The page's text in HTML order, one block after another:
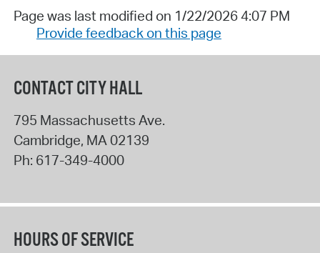
Page was last modified on 1/22/2026 4:07 PM
Provide feedback on this page
CONTACT CITY HALL
795 Massachusetts Ave.
Cambridge, MA 02139
Ph: 617-349-4000
HOURS OF SERVICE